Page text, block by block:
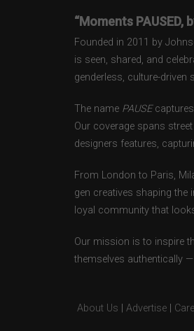
“Moments PAUSED,
Founded in 2011 by
is seen, shared, and
genderless, culture-
The name PAUSE
Our coverage spans
designers features,
From London to Paris,
gen creatives shaping the
loyal community that
Our mission is to inspire
themselves authentically
About Us Advertise